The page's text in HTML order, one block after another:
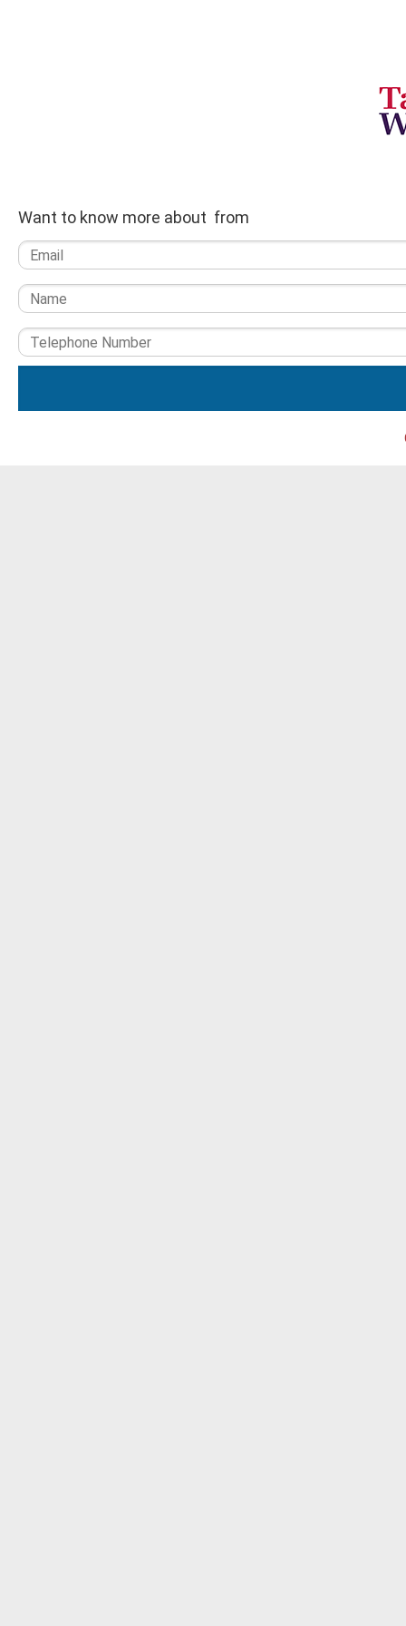
Want to know more about from